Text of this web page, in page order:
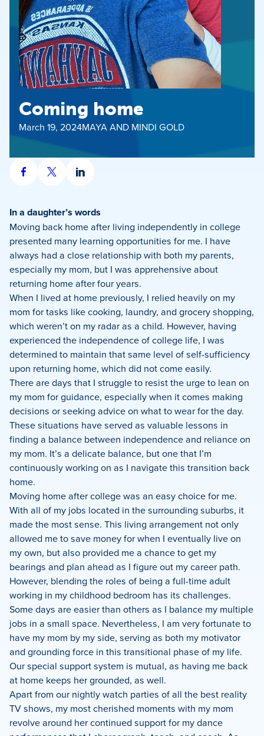
Coming home
March 19, 2024MAYA AND MINDI GOLD
Share
Facebook
Share
X
Share
LinkedIn
In a daughter’s words
Moving back home after living independently in college
presented many learning opportunities for me. I have
always had a close relationship with both my parents,
especially my mom, but I was apprehensive about
returning home after four years.
When I lived at home previously, I relied heavily on my
mom for tasks like cooking, laundry, and grocery shopping,
which weren’t on my radar as a child. However, having
experienced the independence of college life, I was
determined to maintain that same level of self-sufficiency
upon returning home, which did not come easily.
There are days that I struggle to resist the urge to lean on
my mom for guidance, especially when it comes making
decisions or seeking advice on what to wear for the day.
These situations have served as valuable lessons in
finding a balance between independence and reliance on
my mom. It’s a delicate balance, but one that I’m
continuously working on as I navigate this transition back
home.
Moving home after college was an easy choice for me.
With all of my jobs located in the surrounding suburbs, it
made the most sense. This living arrangement not only
allowed me to save money for when I eventually live on
my own, but also provided me a chance to get my
bearings and plan ahead as I figure out my career path.
However, blending the roles of being a full-time adult
working in my childhood bedroom has its challenges.
Some days are easier than others as I balance my multiple
jobs in a small space. Nevertheless, I am very fortunate to
have my mom by my side, serving as both my motivator
and grounding force in this transitional phase of my life.
Our special support system is mutual, as having me back
at home keeps her grounded, as well.
Apart from our nightly watch parties of all the best reality
TV shows, my most cherished moments with my mom
revolve around her continued support for my dance